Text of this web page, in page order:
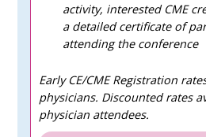
activity, interested CME
a detailed certificate of
attending the conference
Early CE/CME Registration
physicians. Discounted rates
physician attendees.